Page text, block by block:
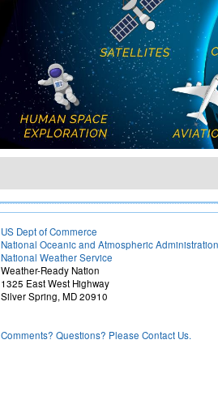
US Dept of Commerce
National Oceanic and Atmospheric Administration
National Weather Service
Weather-Ready Nation
1325 East West Highway
Silver Spring, MD 20910
Comments? Questions? Please Contact Us.